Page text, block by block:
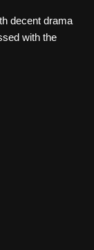
decent drama
with the